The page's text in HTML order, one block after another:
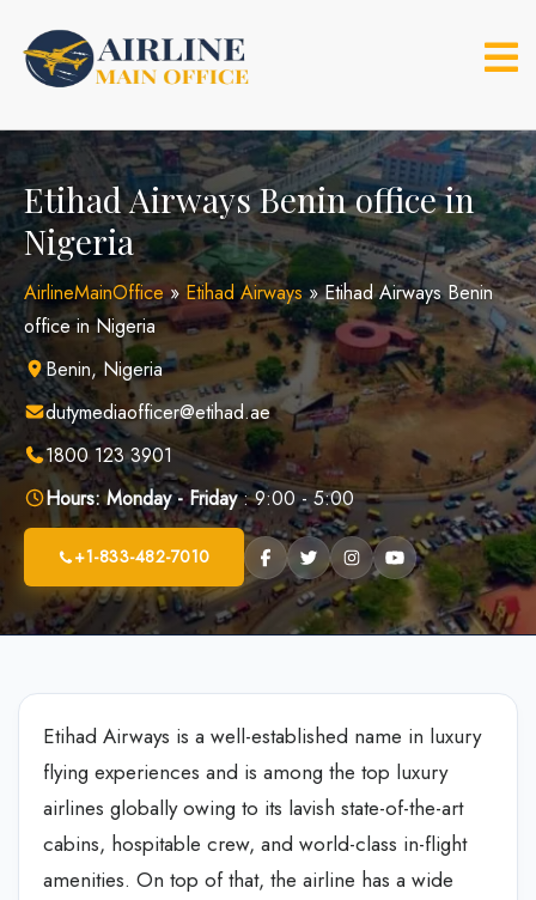
content
Etihad Airways Benin office in
Nigeria
AirlineMainOffice» Etihad Airways»Etihad Airways Benin
office in Nigeria
Benin, Nigeria
dutymediaofficer@etihad.ae
1800 123 3901
Hours: Monday - Friday: 9:00 - 5:00
+1-833-482-7010
Etihad Airways is a well-established name in luxury
flying experiences and is among the top luxury
airlines globally owing to its lavish state-of-the-art
cabins, hospitable crew, and world-class in-flight
amenities. On top of that, the airline has a wide